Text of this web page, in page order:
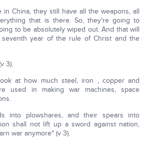
in China, they still have all the weapons, all
that is there. So, they're going to
to be absolutely wiped out. And that will
year of the rule of Christ and the
3).
at how much steel, iron , copper and
used in making war machines, space
into plowshares, and their spears into
shall not lift up a sword against nation,
war anymore" (v 3).